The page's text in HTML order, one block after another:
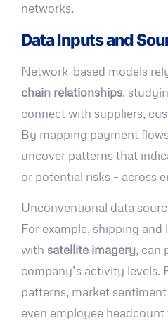
networks.
Data Inputs and
Network-based models
chain relationships,
connect with suppliers,
By mapping payment
uncover patterns that
or potential risks – across
Unconventional data
For example, shipping
with satellite imagery, can
company’s activity levels.
patterns, market
even employee